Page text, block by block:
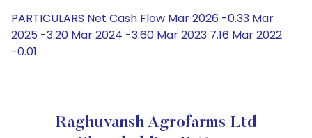
PARTICULARS Net Cash Flow Mar 2026 -0.33 Mar
2025 -3.20 Mar 2024 -3.60 Mar 2023 7.16 Mar 2022
-0.01
Raghuvansh Agrofarms Ltd